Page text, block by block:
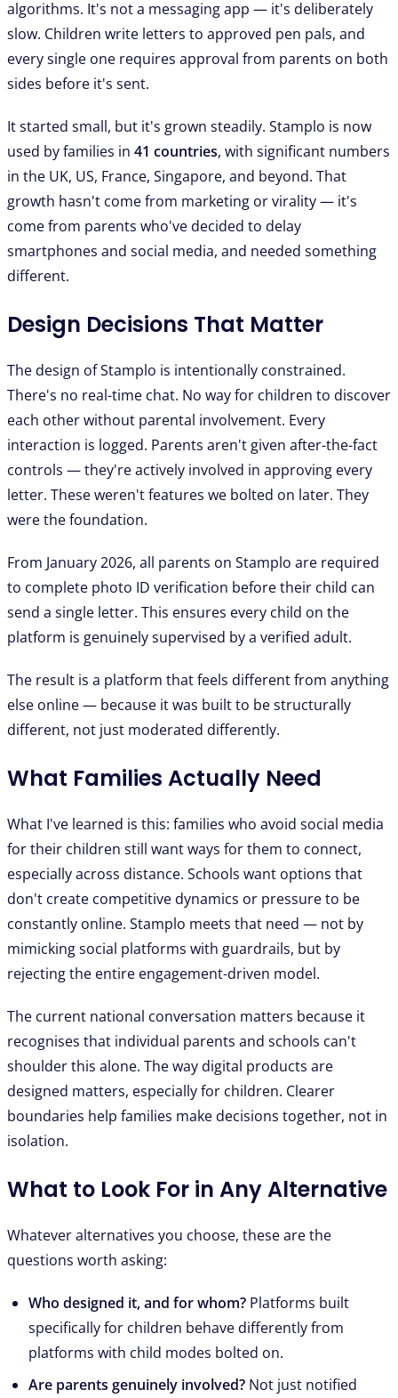
algorithms. It's not a messaging app — it's deliberately
slow. Children write letters to approved pen pals, and
every single one requires approval from parents on both
sides before it's sent.
It started small, but it's grown steadily. Stamplo is now
used by families in 41 countries, with significant numbers
in the UK, US, France, Singapore, and beyond. That
growth hasn't come from marketing or virality — it's
come from parents who've decided to delay
smartphones and social media, and needed something
different.
Design Decisions That Matter
The design of Stamplo is intentionally constrained.
There's no real-time chat. No way for children to discover
each other without parental involvement. Every
interaction is logged. Parents aren't given after-the-fact
controls — they're actively involved in approving every
letter. These weren't features we bolted on later. They
were the foundation.
From January 2026, all parents on Stamplo are required
to complete photo ID verification before their child can
send a single letter. This ensures every child on the
platform is genuinely supervised by a verified adult.
The result is a platform that feels different from anything
else online — because it was built to be structurally
different, not just moderated differently.
What Families Actually Need
What I've learned is this: families who avoid social media
for their children still want ways for them to connect,
especially across distance. Schools want options that
don't create competitive dynamics or pressure to be
constantly online. Stamplo meets that need — not by
mimicking social platforms with guardrails, but by
rejecting the entire engagement-driven model.
The current national conversation matters because it
recognises that individual parents and schools can't
shoulder this alone. The way digital products are
designed matters, especially for children. Clearer
boundaries help families make decisions together, not in
isolation.
What to Look For in Any Alternative
Whatever alternatives you choose, these are the
questions worth asking:
Who designed it, and for whom? Platforms built
specifically for children behave differently from
platforms with child modes bolted on.
Are parents genuinely involved? Not just notified